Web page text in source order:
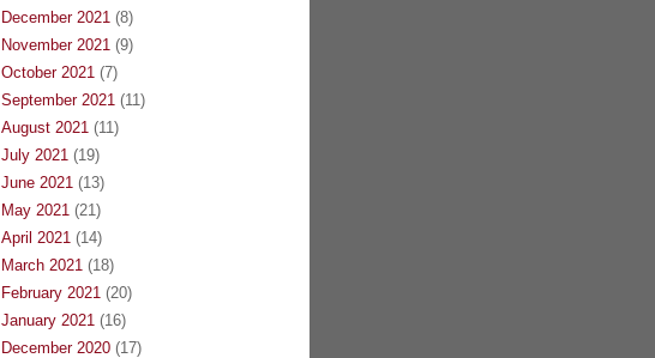
December 2021(8)
November 2021(9)
October 2021(7)
September 2021(11)
August 2021(11)
July 2021(19)
June 2021(13)
May 2021(21)
April 2021(14)
March 2021(18)
February 2021(20)
January 2021(16)
December 2020(17)